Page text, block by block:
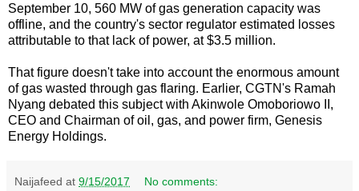
September 10, 560 MW of gas generation capacity was
offline, and the country's sector regulator estimated losses
attributable to that lack of power, at $3.5 million.
That figure doesn't take into account the enormous amount
of gas wasted through gas flaring. Earlier, CGTN's Ramah
Nyang debated this subject with Akinwole Omoboriowo II,
CEO and Chairman of oil, gas, and power firm, Genesis
Energy Holdings.
Naijafeed at 9/15/2017 No comments: